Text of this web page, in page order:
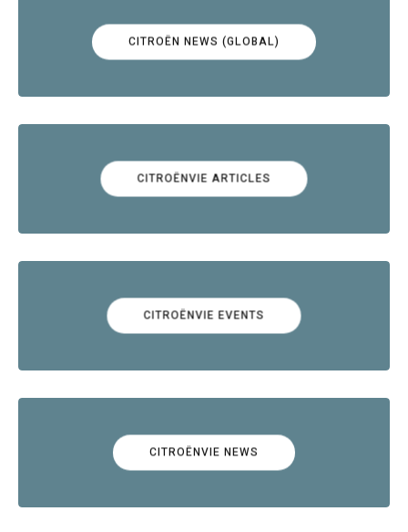
CITROËN NEWS (GLOBAL)
CITROËNVIE ARTICLES
CITROËNVIE EVENTS
CITROËNVIE NEWS